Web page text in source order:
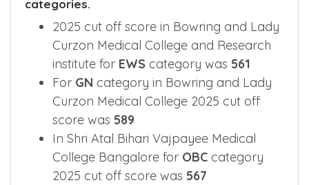
categories.
2025 cut off score in Bowring and Lady
Curzon Medical College and Research
institute for EWS category was 561
For GN category in Bowring and Lady
Curzon Medical College 2025 cut off
score was 589
In Shri Atal Bihari Vajpayee Medical
College Bangalore for OBC category
2025 cut off score was 567